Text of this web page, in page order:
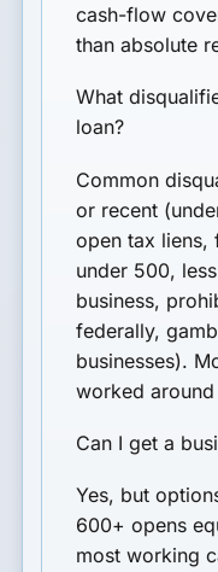
cash-flow
than absolute
What
loan?
Common
or recent
open tax liens,
under 500,
business,
federally,
businesses).
worked
Can I get a
Yes, but
600+ opens
most working